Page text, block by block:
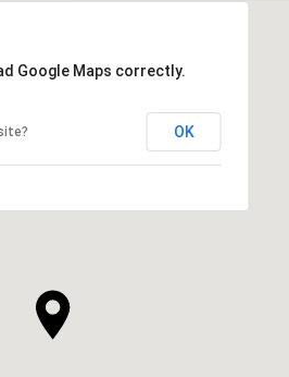
Google Maps correctly.
OK